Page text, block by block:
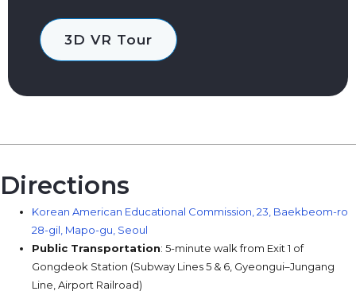
3D VR Tour
Directions
Korean American Educational Commission, 23, Baekbeom-ro
28-gil, Mapo-gu, Seoul
Public Transportation: 5-minute walk from Exit 1 of
Gongdeok Station (Subway Lines 5 & 6, Gyeongui–Jungang
Line, Airport Railroad)